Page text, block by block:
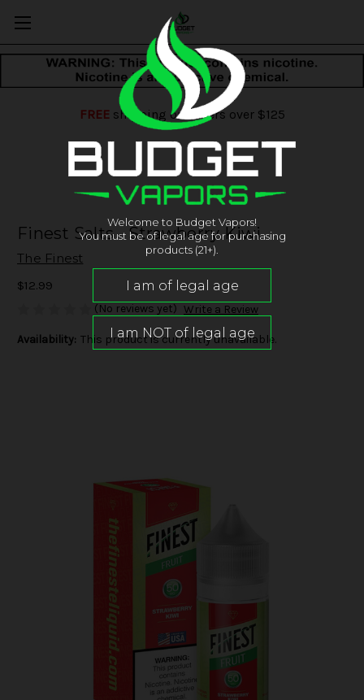
FREEshipping on orders over $125
Finest Salts - Strawberry Kiwi
The Finest
$12.99
(No reviews yet) Write a Review
Availability: This product is currently unavailable.
Welcome to Budget Vapors!
You must be of legal age for purchasing
products (21+).